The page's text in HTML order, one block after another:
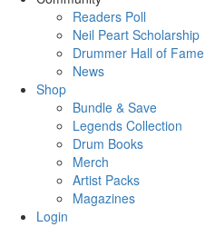
Readers Poll
Neil Peart Scholarship
Drummer Hall of Fame
News
Shop
Bundle & Save
Legends Collection
Drum Books
Merch
Artist Packs
Magazines
Login